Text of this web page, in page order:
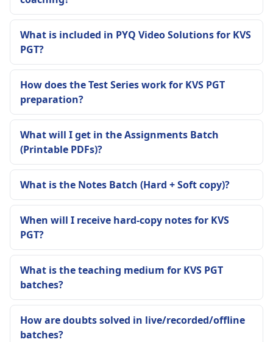
What is included in PYQ Video Solutions for KVS
PGT?
How does the Test Series work for KVS PGT
preparation?
What will I get in the Assignments Batch
(Printable PDFs)?
What is the Notes Batch (Hard + Soft copy)?
When will I receive hard-copy notes for KVS
PGT?
What is the teaching medium for KVS PGT
batches?
How are doubts solved in live/recorded/offline
batches?